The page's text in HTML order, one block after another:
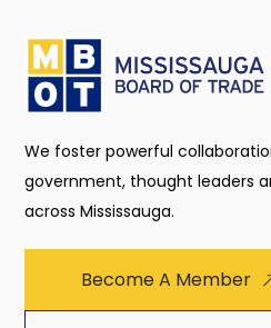
We foster powerful
government, thought leaders
across Mississauga.
Become A Member